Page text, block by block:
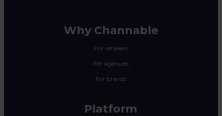
Why Channable
For retailers
For agencies
For brands
Platform